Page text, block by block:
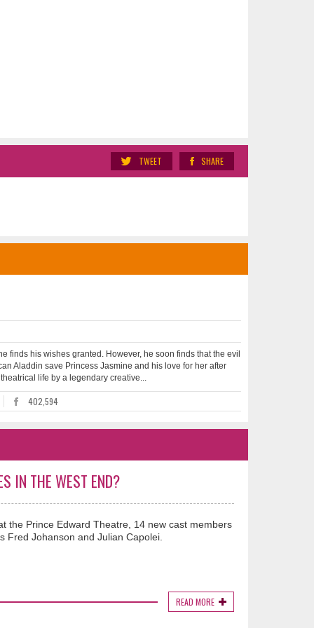
SHARE
TWEET
finds his wishes granted. However, he soon finds that the evil
Aladdin save Princess Jasmine and his love for her after
life by a legendary creative...
402,594
IN THE WEST END?
the Prince Edward Theatre, 14 new cast members
Fred Johanson and Julian Capolei.
READ MORE